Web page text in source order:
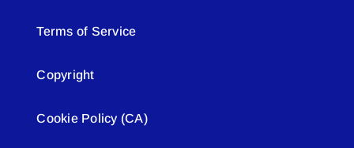
Terms of Service
Copyright
Cookie Policy (CA)